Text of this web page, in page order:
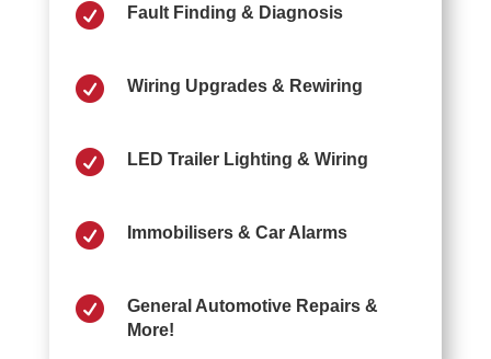
 Fault Finding & Diagnosis
 Wiring Upgrades & Rewiring
 LED Trailer Lighting & Wiring
 Immobilisers & Car Alarms

General Automotive Repairs &
More!